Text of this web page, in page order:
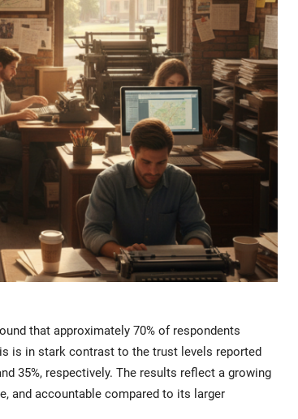
that approximately 70% of respondents
is in stark contrast to the trust levels reported
35%, respectively. The results reflect a growing
and accountable compared to its larger